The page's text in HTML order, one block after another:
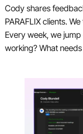
Cody shares
PARAFLIX clients.
Every week, we jump
working? What